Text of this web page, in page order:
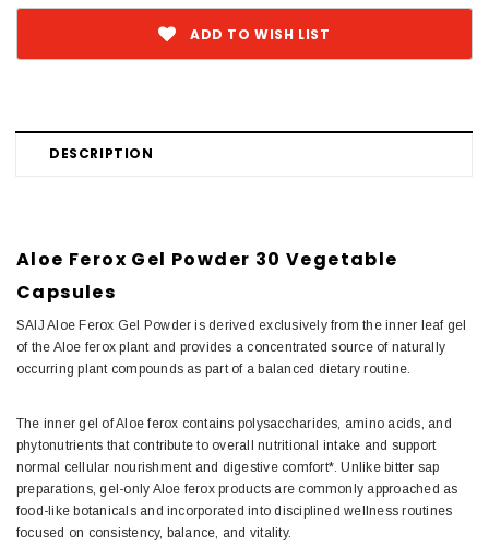
ADD TO WISH LIST
DESCRIPTION
Aloe Ferox Gel Powder 30 Vegetable
Capsules
SAIJ Aloe Ferox Gel Powder is derived exclusively from the inner leaf gel
of the Aloe ferox plant and provides a concentrated source of naturally
occurring plant compounds as part of a balanced dietary routine.
The inner gel of Aloe ferox contains polysaccharides, amino acids, and
phytonutrients that contribute to overall nutritional intake and support
normal cellular nourishment and digestive comfort*. Unlike bitter sap
preparations, gel-only Aloe ferox products are commonly approached as
food-like botanicals and incorporated into disciplined wellness routines
focused on consistency, balance, and vitality.